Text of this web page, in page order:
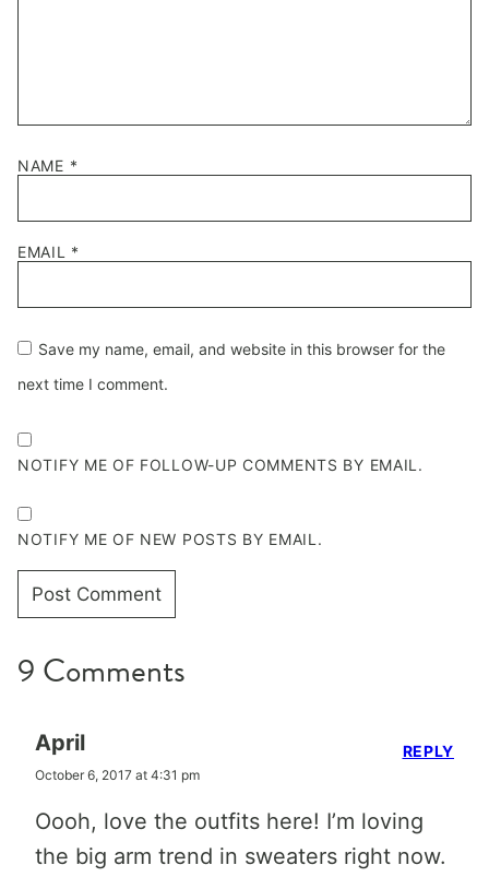
NAME *
EMAIL *
Save my name, email, and website in this browser for the
next time I comment.
NOTIFY ME OF FOLLOW-UP COMMENTS BY EMAIL.
NOTIFY ME OF NEW POSTS BY EMAIL.
9 Comments
April
October 6, 2017 at 4:31 pm
Oooh, love the outfits here! I’m loving
the big arm trend in sweaters right now.
REPLY